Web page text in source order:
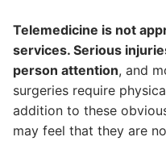
Telemedicine is not
services. Serious
person attention, and
surgeries require
addition to these
may feel that they are